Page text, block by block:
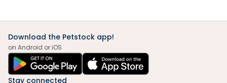
Download the Petstock app!
on Android or iOS
Stay connected